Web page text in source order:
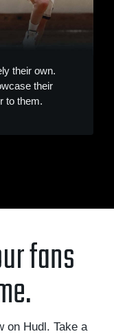
their own.
their
to them.
fans
on Hudl. Take a